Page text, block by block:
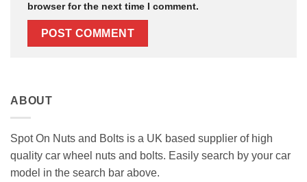
browser for the next time I comment.
ABOUT
Spot On Nuts and Bolts is a UK based supplier of high
quality car wheel nuts and bolts. Easily search by your car
model in the search bar above.